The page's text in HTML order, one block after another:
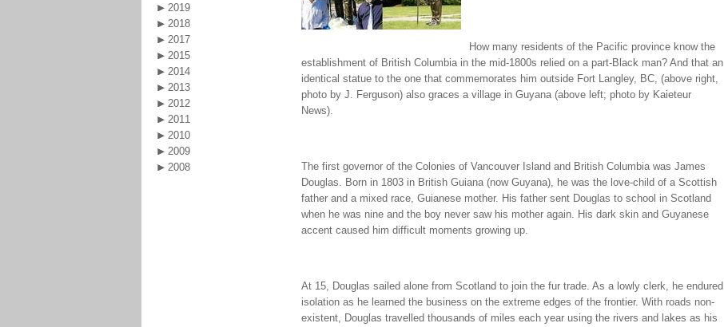
2019
2018
2017
2015
2014
2013
2012
2011
2010
2009
2008
How many residents of the Pacific province know the
establishment of British Columbia in the mid-1800s relied on a part-Black man? And that an
identical statue to the one that commemorates him outside Fort Langley, BC, (above right,
photo by J. Ferguson) also graces a village in Guyana (above left; photo by Kaieteur
News).
The first governor of the Colonies of Vancouver Island and British Columbia was James
Douglas. Born in 1803 in British Guiana (now Guyana), he was the love-child of a Scottish
father and a mixed race, Guianese mother. His father sent Douglas to school in Scotland
when he was nine and the boy never saw his mother again. His dark skin and Guyanese
accent caused him difficult moments growing up.
At 15, Douglas sailed alone from Scotland to join the fur trade. As a lowly clerk, he endured
isolation as he learned the business on the extreme edges of the frontier. With roads non-
existent, Douglas travelled thousands of miles each year using the rivers and lakes as his